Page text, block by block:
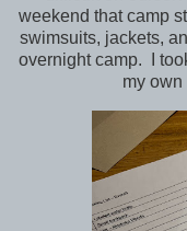
weekend that camp
swimsuits, jackets,
overnight camp. I
my